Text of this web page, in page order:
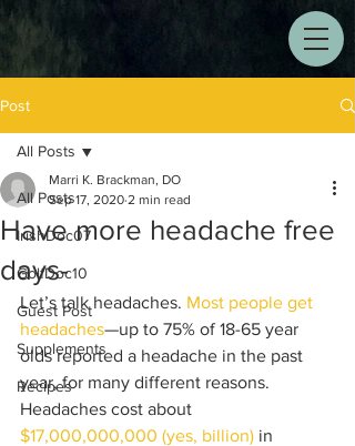
Post
All Posts
IrishDoc07
GolfDoc10
Guest Post
Supplements
Recipes
All Posts
Have more headache free
days-
Marri K. Brackman, DO
Sep 17, 2020 2 min read
Let’s talk headaches. Most people get
headaches—up to 75% of 18-65 year
olds reported a headache in the past
year, for many different reasons.
Headaches cost about
$17,000,000,000 (yes, billion) in